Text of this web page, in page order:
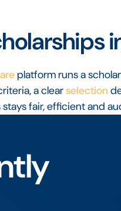
platform runs a
a clearselection
fair, efficient and